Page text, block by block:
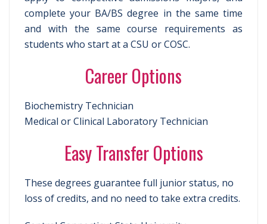
complete your BA/BS degree in the same time
and with the same course requirements as
students who start at a CSU or COSC.
Career Options
Biochemistry Technician
Medical or Clinical Laboratory Technician
Easy Transfer Options
These degrees guarantee full junior status, no
loss of credits, and no need to take extra credits.